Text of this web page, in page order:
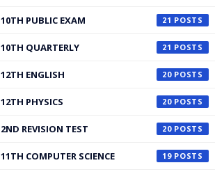
10TH PUBLIC EXAM 21
10TH QUARTERLY 21
12TH ENGLISH 20
12TH PHYSICS 20
2ND REVISION TEST 20
11TH COMPUTER SCIENCE 19